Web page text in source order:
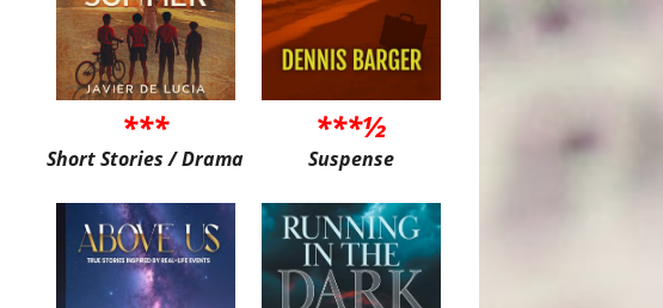
***
Short Stories / Drama
***½
Suspense